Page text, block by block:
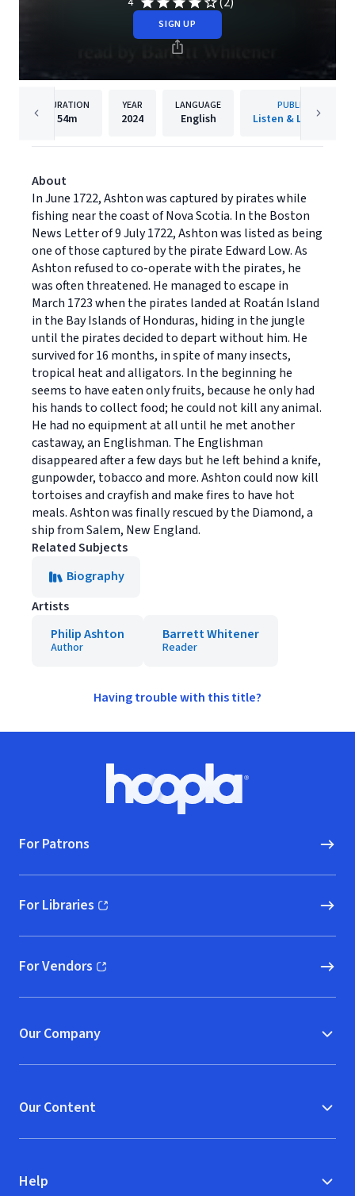
SIGN UP
DURATION
54m
YEAR
2024
LANGUAGE
English
PUBLISHER
Listen & Live Audio
About
In June 1722, Ashton was captured by pirates while
fishing near the coast of Nova Scotia. In the Boston
News Letter of 9 July 1722, Ashton was listed as being
one of those captured by the pirate Edward Low. As
Ashton refused to co-operate with the pirates, he
was often threatened. He managed to escape in
March 1723 when the pirates landed at Roatán Island
in the Bay Islands of Honduras, hiding in the jungle
until the pirates decided to depart without him. He
survived for 16 months, in spite of many insects,
tropical heat and alligators. In the beginning he
seems to have eaten only fruits, because he only had
his hands to collect food; he could not kill any animal.
He had no equipment at all until he met another
castaway, an Englishman. The Englishman
disappeared after a few days but he left behind a knife,
gunpowder, tobacco and more. Ashton could now kill
tortoises and crayfish and make fires to have hot
meals. Ashton was finally rescued by the Diamond, a
ship from Salem, New England.
Related Subjects
Biography
Artists
Philip Ashton
Author
Barrett Whitener
Reader
Having trouble with this title?
Hoopla logo, Go to homepage
For Patrons
For Libraries
(opens in new window)
For Vendors
(opens in new window)
Our Company
Our Content
Help